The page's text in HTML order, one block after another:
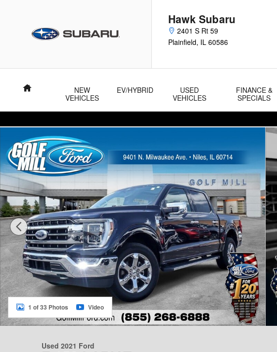
Hawk Subaru
2401 S Rt 59
Plainfield, IL 60586
Home
NEW
VEHICLES
EV/HYBRID
USED
VEHICLES
FINANCE &
SPECIALS
Used 2021 Ford F-150 LARIAT LARIAT 4WD SuperCrew 5.5 Box Photo 1 of 33
1 of 33 Photos Video
Used 2021 Ford